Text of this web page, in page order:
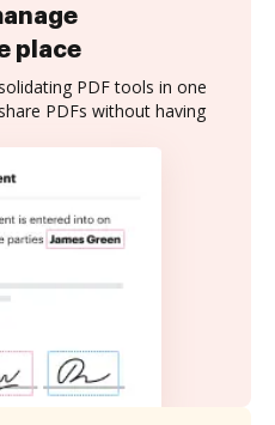
place
PDF tools in one
PDFs without having